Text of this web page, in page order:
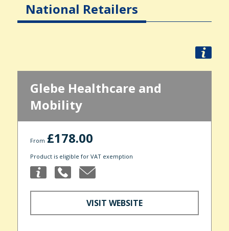
National Retailers
Glebe Healthcare and
Mobility
From £178.00
Product is eligible for VAT exemption
VISIT WEBSITE